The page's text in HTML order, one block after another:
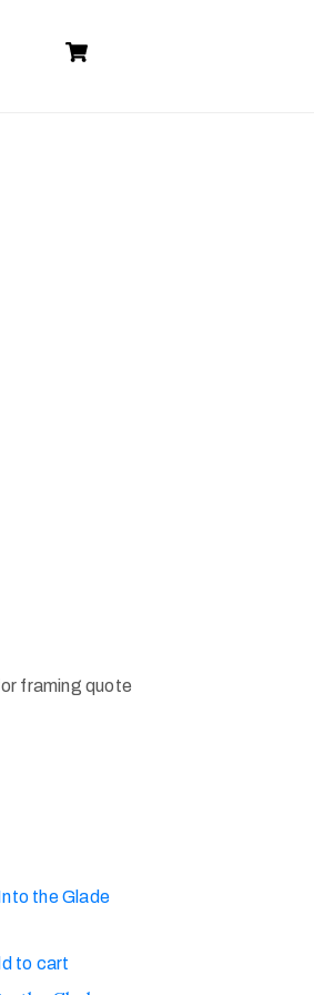
framing quote
to cart